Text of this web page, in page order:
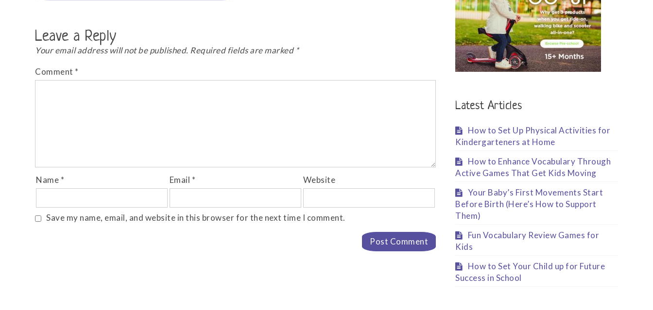
Leave a Reply
Your email address will not be published. Required fields are marked *
Comment *
Name * Email * Website
Save my name, email, and website in this browser for the next time I comment.
Latest Articles
How to Set Up Physical Activities for
Kindergarteners at Home
How to Enhance Vocabulary Through
Active Games That Get Kids Moving
Your Baby’s First Movements Start
Before Birth (Here’s How to Support
Them)
Fun Vocabulary Review Games for
Kids
How to Set Your Child up for Future
Success in School